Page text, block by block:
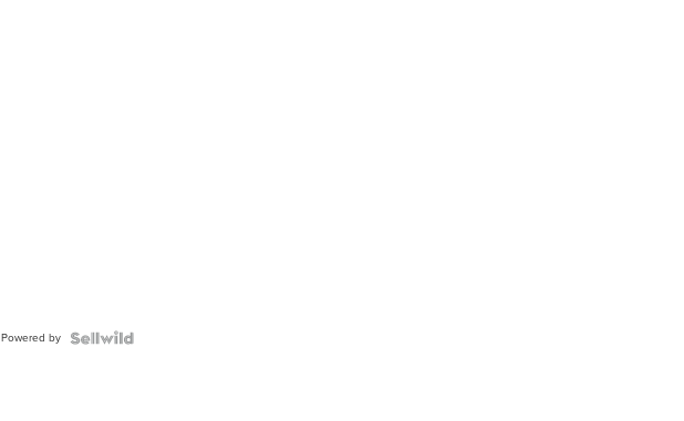
Powered by